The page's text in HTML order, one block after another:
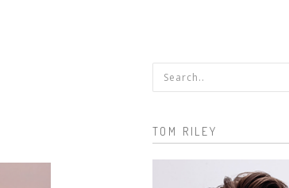
Search form
TOM RILEY